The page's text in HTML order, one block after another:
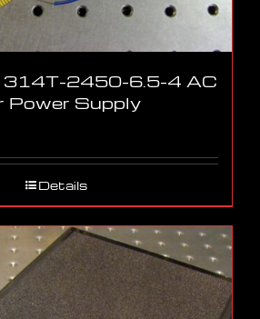
314T-2450-6.5-4 AC
Power Supply
Details